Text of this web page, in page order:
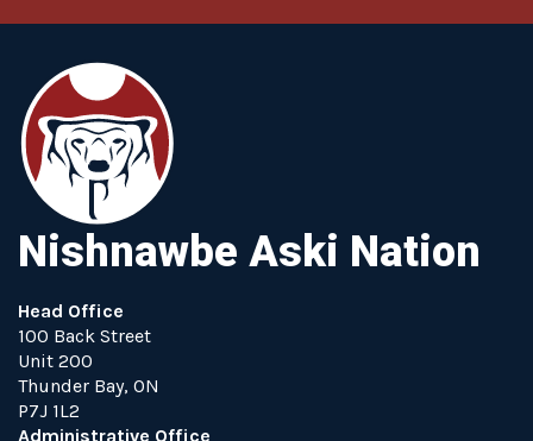
Nishnawbe Aski Nation
Head Office
100 Back Street
Unit 200
Thunder Bay, ON
P7J 1L2
Administrative Office